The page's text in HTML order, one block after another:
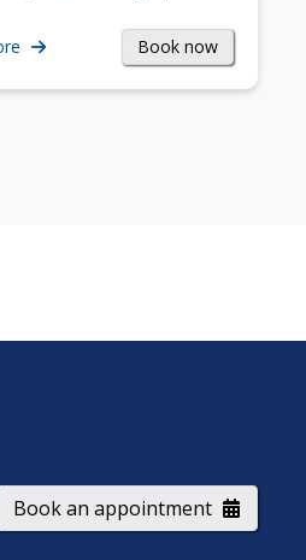
Book now
Book an appointment